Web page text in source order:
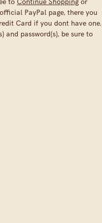
to Continue Shopping or
PayPal page, there you
Card if you dont have one.
password(s), be sure to